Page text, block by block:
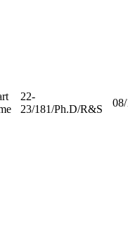
22-
23/181/Ph.D/R&S